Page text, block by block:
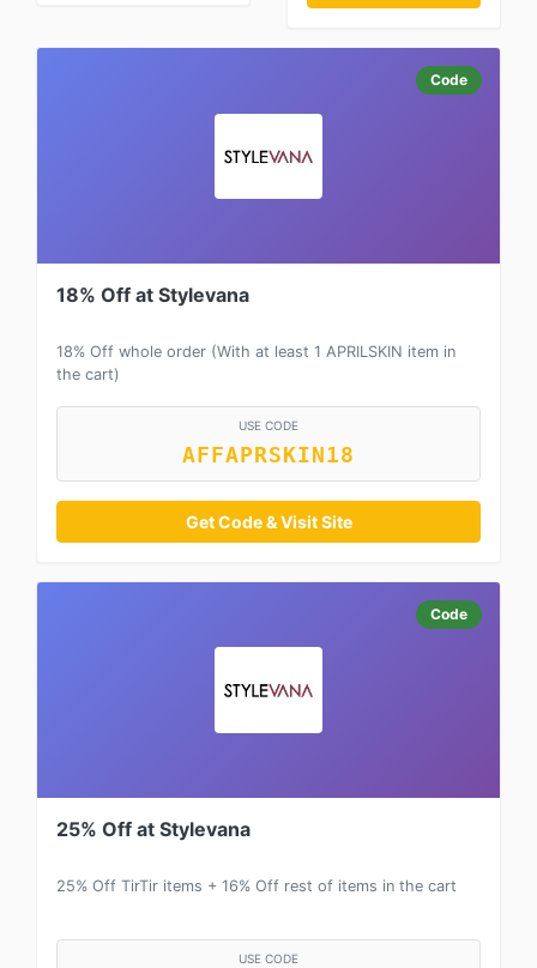
Code
18% Off at Stylevana
18% Off whole order (With at least 1 APRILSKIN item in
the cart)
USE CODE
AFFAPRSKIN18
Get Code & Visit Site
Code
25% Off at Stylevana
25% Off TirTir items + 16% Off rest of items in the cart
USE CODE